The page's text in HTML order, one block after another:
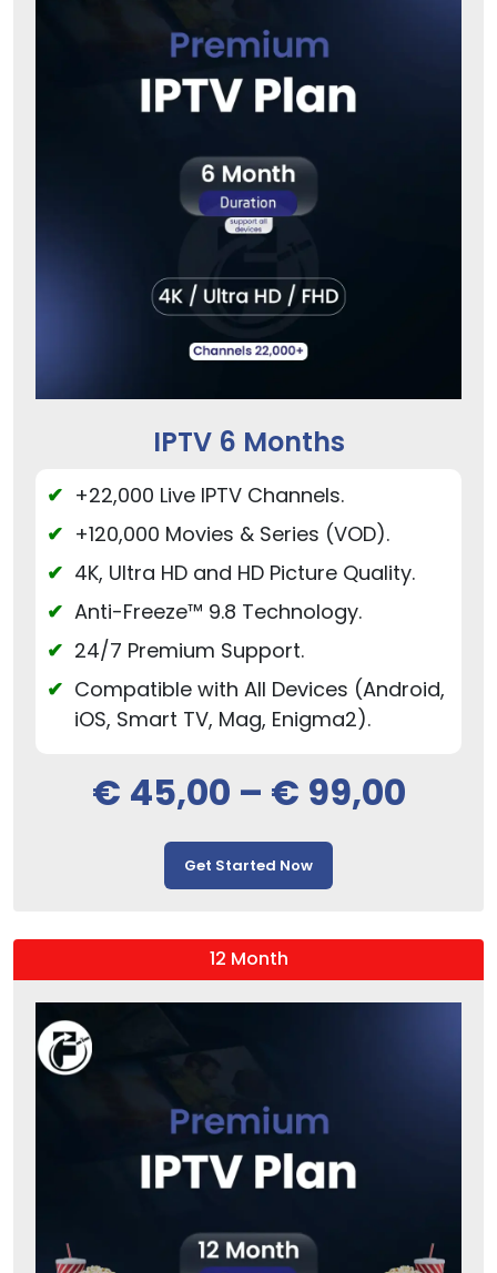
IPTV 6 Months
+22,000 Live IPTV Channels.
+120,000 Movies & Series (VOD).
4K, Ultra HD and HD Picture Quality.
Anti-Freeze™ 9.8 Technology.
24/7 Premium Support.
Compatible with All Devices (Android,
iOS, Smart TV, Mag, Enigma2).
€ 45,00 – € 99,00
Get Started Now
12 Month